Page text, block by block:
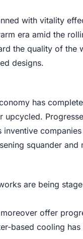
with vitality
era amid the
the quality of
designs.
has
upcycled.
squander and
are being
offer
based cooling